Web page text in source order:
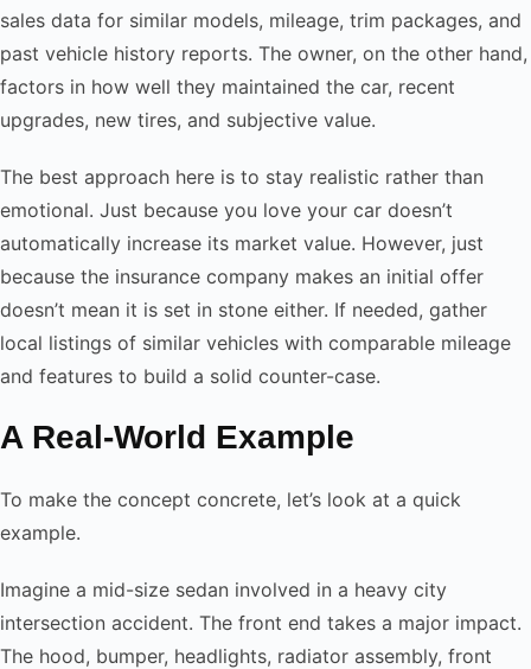
sales data for similar models, mileage, trim packages, and
past vehicle history reports. The owner, on the other hand,
factors in how well they maintained the car, recent
upgrades, new tires, and subjective value.
The best approach here is to stay realistic rather than
emotional. Just because you love your car doesn’t
automatically increase its market value. However, just
because the insurance company makes an initial offer
doesn’t mean it is set in stone either. If needed, gather
local listings of similar vehicles with comparable mileage
and features to build a solid counter-case.
A Real-World Example
To make the concept concrete, let’s look at a quick
example.
Imagine a mid-size sedan involved in a heavy city
intersection accident. The front end takes a major impact.
The hood, bumper, headlights, radiator assembly, front